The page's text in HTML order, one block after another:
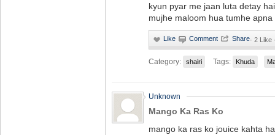
kyun pyar me jaan luta detay
mujhe maloom hua tumhe
· 2 Like
Category: shairi Tags: Khuda
Unknown
Mango Ka Ras Ko
mango ka ras ko jouice kahta ha